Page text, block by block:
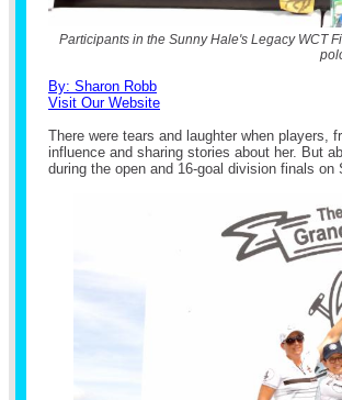
Participants in the Sunny Hale's Legacy WCT
By: Sharon Robb
Visit Our Website
There were tears and laughter when players,
influence and sharing stories about her. But
during the open and 16-goal division finals on